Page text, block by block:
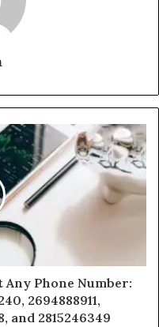
Phone Number:
2694888911,
and 2815246349